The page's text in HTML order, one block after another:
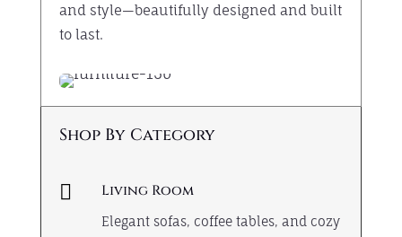
and style—beautifully designed and built
to last.
Shop By Category
 Living Room
Elegant sofas, coffee tables, and cozy